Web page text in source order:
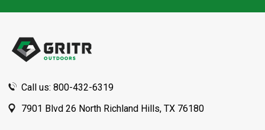
Call us: 800-432-6319
7901 Blvd 26 North Richland Hills, TX 76180